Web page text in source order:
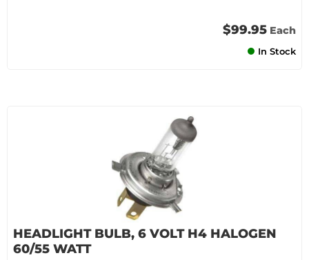
$99.95 Each
In Stock
HEADLIGHT BULB, 6 VOLT H4 HALOGEN
60/55 WATT